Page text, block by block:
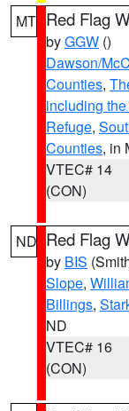
MT Red Flag
byGGW ()
Dawson/
Counties,
including
Refuge,
Counties, in
VTEC# 14
(CON)
ND Red Flag
by BIS
Slope,
Billings,
ND
VTEC# 16
(CON)